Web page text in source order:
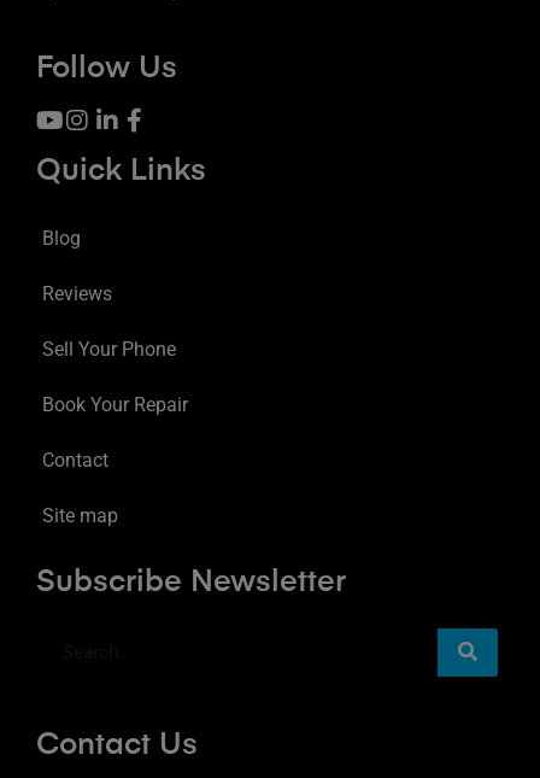
Follow Us
Quick Links
Blog
Reviews
Sell Your Phone
Book Your Repair
Contact
Site map
Subscribe Newsletter
Contact Us